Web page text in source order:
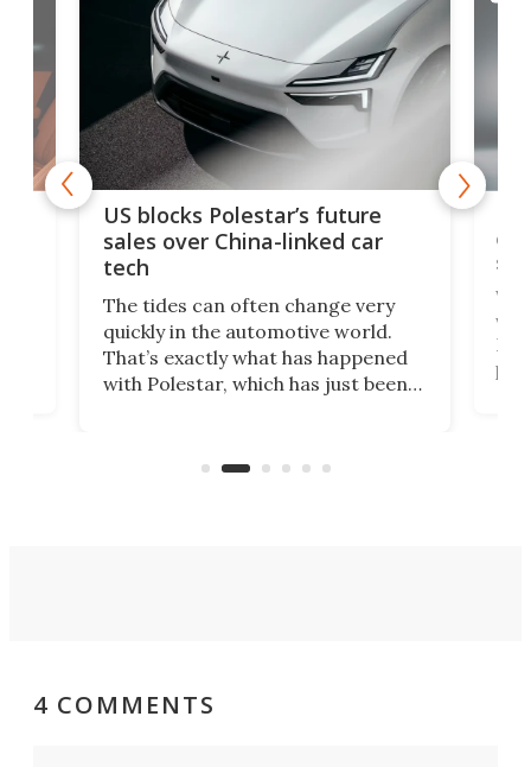
US blocks Polestar’s future
sales over China-linked car
tech
The tides can often change very
quickly in the automotive world.
That’s exactly what has happened
with Polestar, which has just been
Commerce Department.
4 COMMENTS